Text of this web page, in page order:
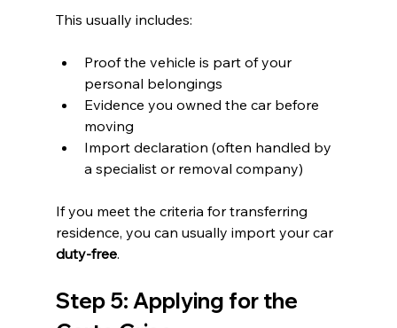
This usually includes:
Proof the vehicle is part of your
personal belongings
Evidence you owned the car before
moving
Import declaration (often handled by
a specialist or removal company)
If you meet the criteria for transferring
residence, you can usually import your car
duty-free.
Step 5: Applying for the